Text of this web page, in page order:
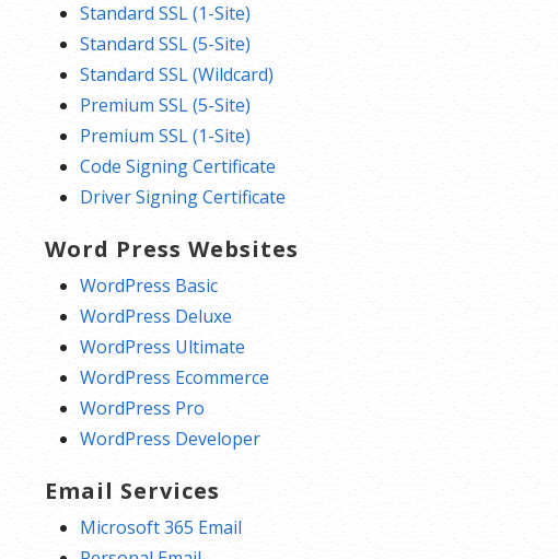
Standard SSL (1-Site)
Standard SSL (5-Site)
Standard SSL (Wildcard)
Premium SSL (5-Site)
Premium SSL (1-Site)
Code Signing Certificate
Driver Signing Certificate
Word Press Websites
WordPress Basic
WordPress Deluxe
WordPress Ultimate
WordPress Ecommerce
WordPress Pro
WordPress Developer
Email Services
Microsoft 365 Email